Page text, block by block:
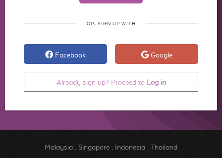
OR, SIGN UP WITH
Facebook Google
Already sign up? Proceed to Log in
Malaysia. Singapore. Indonesia. Thailand